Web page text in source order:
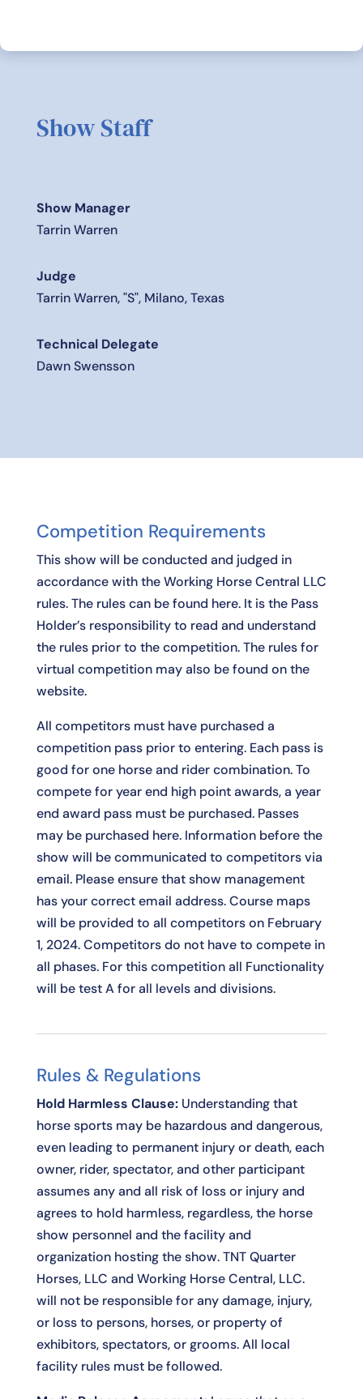
Show Staff
Show Manager
Tarrin Warren
Judge
Tarrin Warren, "S", Milano, Texas
Technical Delegate
Dawn Swensson
Competition Requirements
This show will be conducted and judged in
accordance with the Working Horse Central LLC
rules. The rules can be found here. It is the Pass
Holder’s responsibility to read and understand
the rules prior to the competition. The rules for
virtual competition may also be found on the
website.
All competitors must have purchased a
competition pass prior to entering. Each pass is
good for one horse and rider combination. To
compete for year end high point awards, a year
end award pass must be purchased. Passes
may be purchased here. Information before the
show will be communicated to competitors via
email. Please ensure that show management
has your correct email address. Course maps
will be provided to all competitors on February
1, 2024. Competitors do not have to compete in
all phases. For this competition all Functionality
will be test A for all levels and divisions.
Rules & Regulations
Hold Harmless Clause:Understanding that
horse sports may be hazardous and dangerous,
even leading to permanent injury or death, each
owner, rider, spectator, and other participant
assumes any and all risk of loss or injury and
agrees to hold harmless, regardless, the horse
show personnel and the facility and
organization hosting the show. TNT Quarter
Horses, LLC and Working Horse Central, LLC.
will not be responsible for any damage, injury,
or loss to persons, horses, or property of
exhibitors, spectators, or grooms. All local
facility rules must be followed.